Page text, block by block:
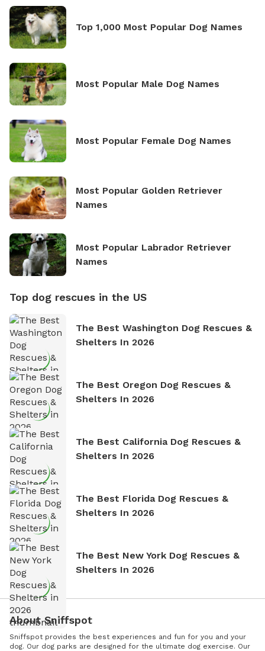
Top 1,000 Most Popular Dog Names
Most Popular Male Dog Names
Most Popular Female Dog Names
Most Popular Golden Retriever
Names
Most Popular Labrador Retriever
Names
Top dog rescues in the US
The Best Washington Dog Rescues &
Shelters In 2026
The Best Oregon Dog Rescues &
Shelters In 2026
The Best California Dog Rescues &
Shelters In 2026
The Best Florida Dog Rescues &
Shelters In 2026
The Best New York Dog Rescues &
Shelters In 2026
About Sniffspot
Sniffspot provides the best experiences and fun for you and your
dog. Our dog parks are designed for the ultimate dog exercise. Our